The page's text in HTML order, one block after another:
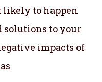
likely to happen
solutions to your
impacts of